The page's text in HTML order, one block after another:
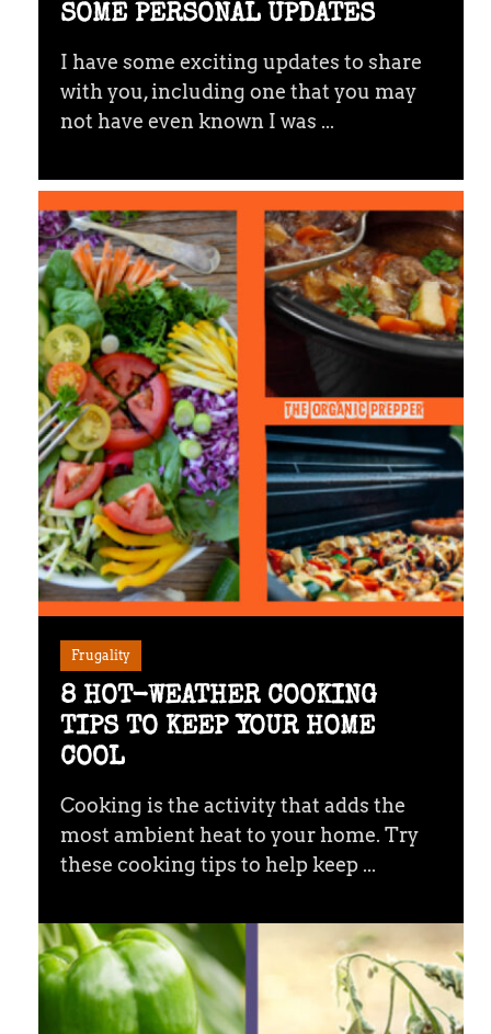
SOME PERSONAL UPDATES
I have some exciting updates to share
with you, including one that you may
not have even known I was ...
Frugality
8 HOT-WEATHER COOKING
TIPS TO KEEP YOUR HOME
COOL
Cooking is the activity that adds the
most ambient heat to your home. Try
these cooking tips to help keep ...